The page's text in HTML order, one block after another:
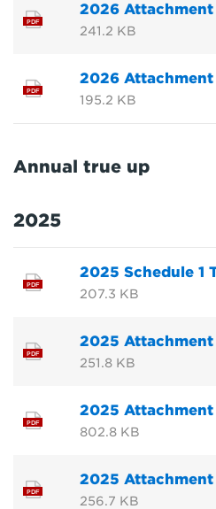
PDF
2026 Attachment
241.2 KB
PDF
2026 Attachment
195.2 KB
Annual true up
2025
PDF
2025 Schedule 1
207.3 KB
PDF
2025 Attachment
251.8 KB
PDF
2025 Attachment
802.8 KB
PDF
2025 Attachment
256.7 KB